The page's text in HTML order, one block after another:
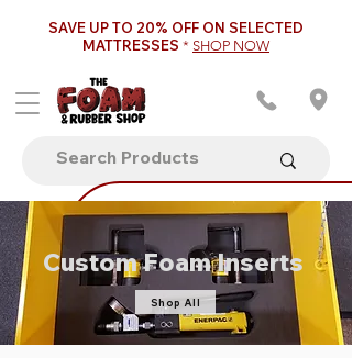
SAVE UP TO 20% OFF ON SELECTED
MATTRESSES * SHOP NOW
Custom Foam Inserts
Shop All